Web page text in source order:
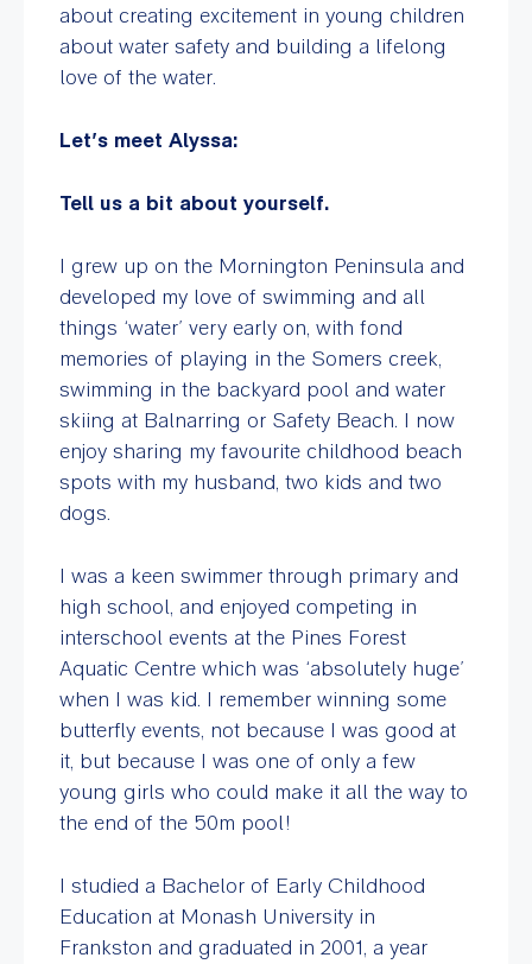
about creating excitement in young children
about water safety and building a lifelong
love of the water.
Let’s meet Alyssa:
Tell us a bit about yourself.
I grew up on the Mornington Peninsula and
developed my love of swimming and all
things ‘water’ very early on, with fond
memories of playing in the Somers creek,
swimming in the backyard pool and water
skiing at Balnarring or Safety Beach. I now
enjoy sharing my favourite childhood beach
spots with my husband, two kids and two
dogs.
I was a keen swimmer through primary and
high school, and enjoyed competing in
interschool events at the Pines Forest
Aquatic Centre which was ‘absolutely huge’
when I was kid. I remember winning some
butterfly events, not because I was good at
it, but because I was one of only a few
young girls who could make it all the way to
the end of the 50m pool!
I studied a Bachelor of Early Childhood
Education at Monash University in
Frankston and graduated in 2001, a year